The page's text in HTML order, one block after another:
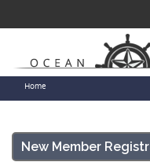
You
here
Home
New Member